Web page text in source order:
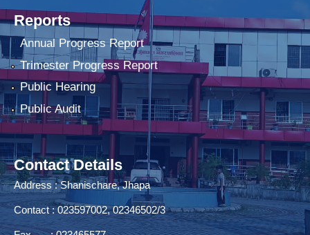
Reports
Annual Progress Report
Trimester Progress Report
Public Hearing
Public Audit
Contact Details
Address : Shanischare, Jhapa
Contact : 023597002, 02346502/3